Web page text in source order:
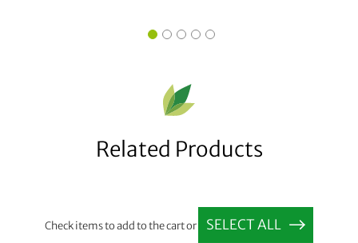
Related Products
Check items to add to the cart or SELECT ALL